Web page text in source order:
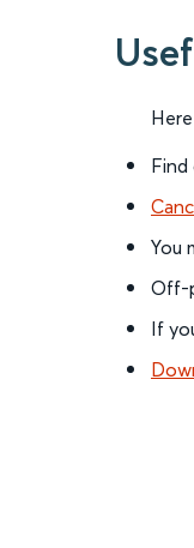
Find
You
Off-
If